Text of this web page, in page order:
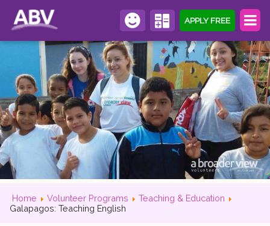
APPLY FREE
Home Volunteer Programs
Teaching & Education
Galapagos: Teaching English